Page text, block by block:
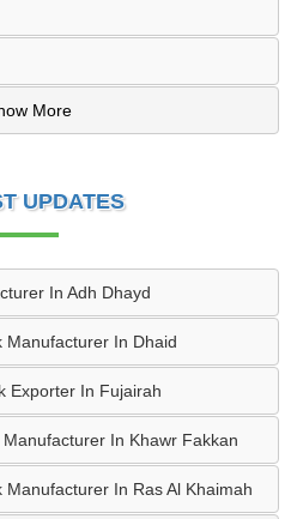
More
UPDATES
In Adh Dhayd
Manufacturer In Dhaid
Exporter In Fujairah
In Khawr Fakkan
Manufacturer In Ras Al Khaimah